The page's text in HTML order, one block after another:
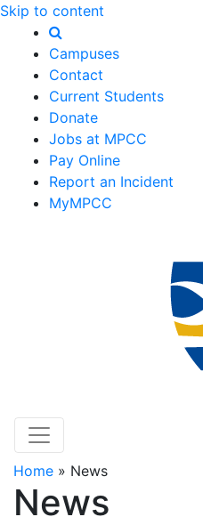
Skip to content
Campuses
Contact
Current Students
Donate
Jobs at MPCC
Pay Online
Report an Incident
MyMPCC
Home » News
News